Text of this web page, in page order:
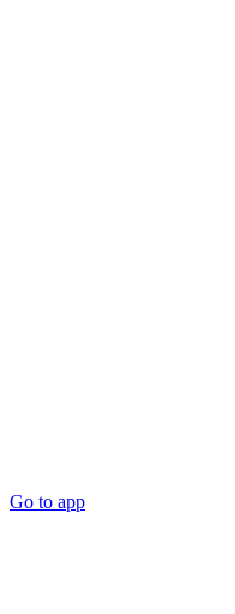
Go to app